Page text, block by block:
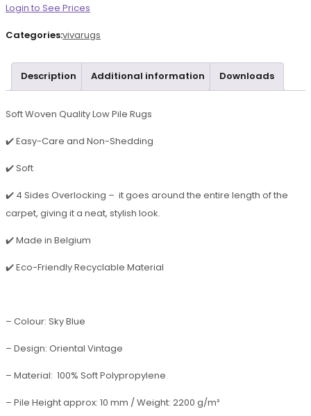
Login to See Prices
Categories:vivarugs
Description Additional information Downloads
Soft Woven Quality Low Pile Rugs
✔️ Easy-Care and Non-Shedding
✔️ Soft
✔️ 4 Sides Overlocking – it goes around the entire length of the
carpet, giving it a neat, stylish look.
✔️ Made in Belgium
✔️ Eco-Friendly Recyclable Material
– Colour: Sky Blue
– Design: Oriental Vintage
– Material: 100% Soft Polypropylene
– Pile Height approx: 10 mm / Weight: 2200 g/m²